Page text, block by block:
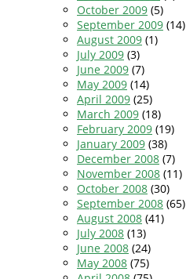
October 2009 (5)
September 2009 (14)
August 2009 (1)
July 2009 (3)
June 2009 (7)
May 2009 (14)
April 2009 (25)
March 2009 (18)
February 2009 (19)
January 2009 (38)
December 2008 (7)
November 2008 (11)
October 2008 (30)
September 2008 (65)
August 2008 (41)
July 2008 (13)
June 2008 (24)
May 2008 (75)